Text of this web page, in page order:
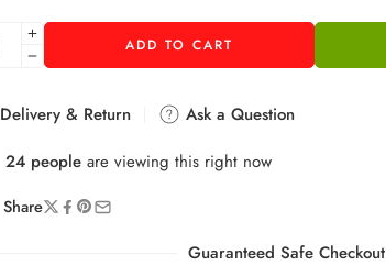
ADD TO CART
Delivery & Return
Ask a Question
24 people are viewing this right now
Share
Guaranteed Safe Checkout